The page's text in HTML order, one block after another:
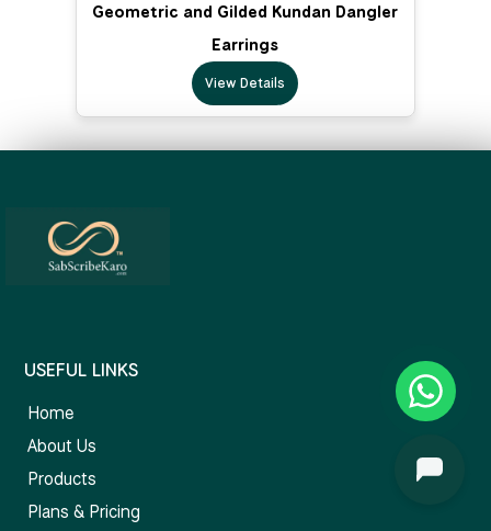
Geometric and Gilded Kundan Dangler
Earrings
View Details
USEFUL LINKS
Home
About Us
Products
Plans & Pricing